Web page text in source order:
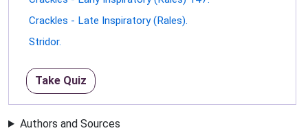
Crackles - Late Inspiratory (Rales).
Stridor.
Take Quiz
Authors and Sources